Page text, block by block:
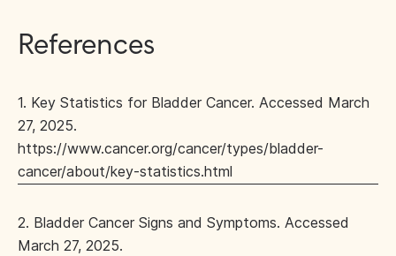
References
1. Key Statistics for Bladder Cancer. Accessed March
27, 2025.
https://www.cancer.org/cancer/types/bladder-
cancer/about/key-statistics.html
2. Bladder Cancer Signs and Symptoms. Accessed
March 27, 2025.